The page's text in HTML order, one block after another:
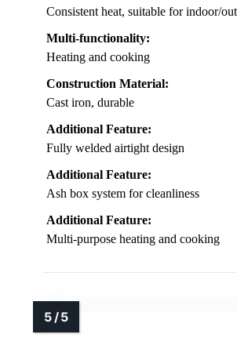
Consistent heat, suitable for indoor/
Multi-functionality:
Heating and cooking
Construction Material:
Cast iron, durable
Additional Feature:
Fully welded airtight design
Additional Feature:
Ash box system for cleanliness
Additional Feature:
Multi-purpose heating and cooking